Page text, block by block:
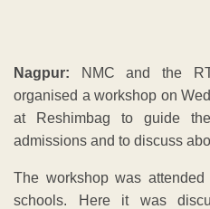
Nagpur: NMC and the
organised a workshop on
at Reshimbag to guide
admissions and to discuss
The workshop was
schools. Here it was